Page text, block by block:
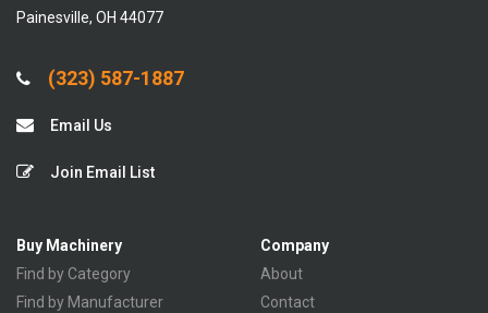
Painesville, OH 44077
(323) 587-1887
Email Us
Join Email List
Buy Machinery
Find by Category
Find by Manufacturer
Company
About
Contact